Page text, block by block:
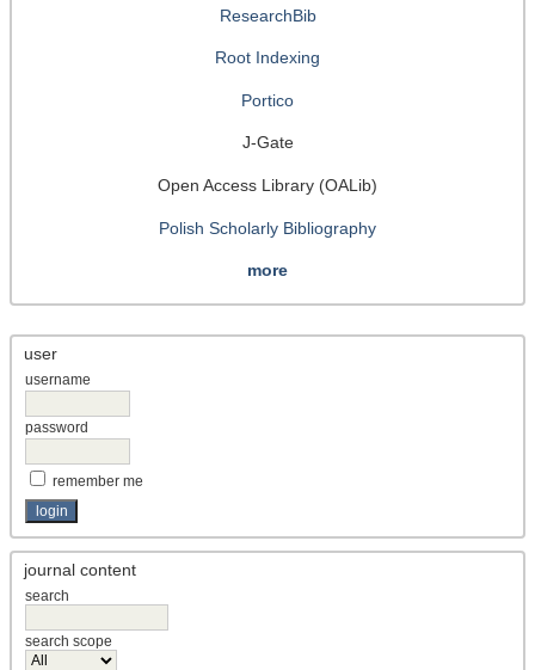
ResearchBib
Root Indexing
Portico
J-Gate
Open Access Library (OALib)
Polish Scholarly Bibliography
more
user
username
password
remember me
journal content
search
search scope